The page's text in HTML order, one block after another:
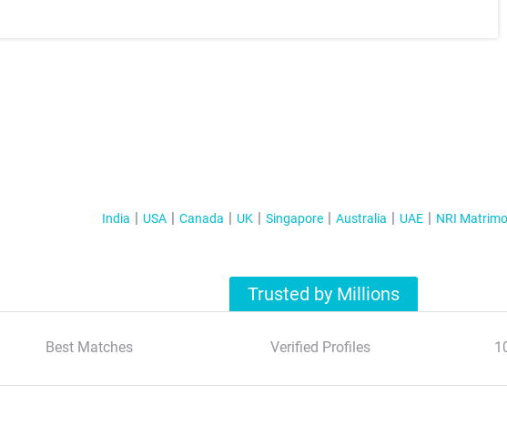
India USA Canada UK Singapore Australia UAE NRI
Trusted by Millions
Best Matches Verified Profiles